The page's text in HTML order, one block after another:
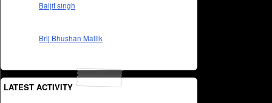
Baljit singh
Brij Bhushan Mallik
LATEST ACTIVITY